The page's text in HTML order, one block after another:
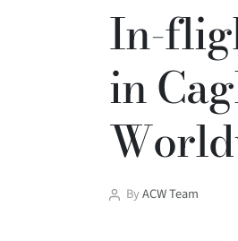
In-
in
PostByACW Team